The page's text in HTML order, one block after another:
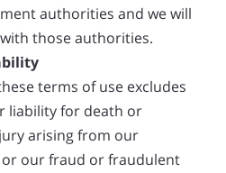
authorities and we will
those authorities.
terms of use excludes
liability for death or
arising from our
or our fraud or fraudulent